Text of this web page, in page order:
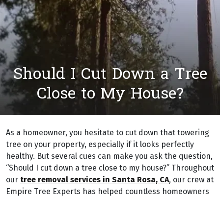
Should I Cut Down a Tree
Close to My House?
As a homeowner, you hesitate to cut down that towering
tree on your property, especially if it looks perfectly
healthy. But several cues can make you ask the question,
“Should I cut down a tree close to my house?” Throughout
our tree removal services in Santa Rosa, CA, our crew at
Empire Tree Experts has helped countless homeowners